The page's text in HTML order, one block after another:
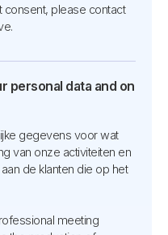
consent, please contact
personal data and on
gegevens voor wat
van onze activiteiten en
de klanten die op het
meeting